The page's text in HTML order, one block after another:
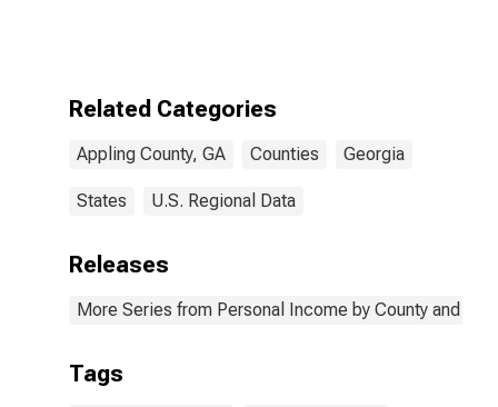
Related Categories
Appling County, GA Counties Georgia
States U.S. Regional Data
Releases
More Series from Personal Income by County and
Tags